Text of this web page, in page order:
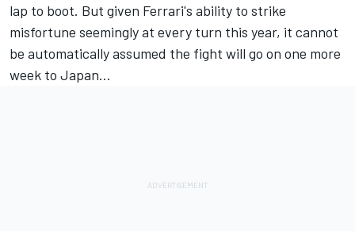
lap to boot. But given Ferrari's ability to strike
misfortune seemingly at every turn this year, it cannot
be automatically assumed the fight will go on one more
week to Japan…